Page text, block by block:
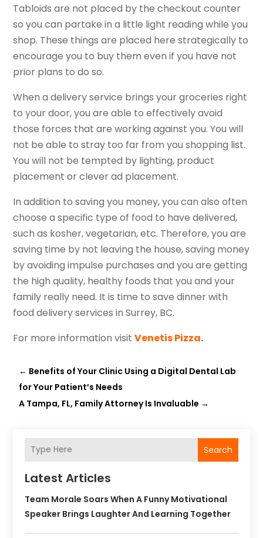
Tabloids are not placed by the checkout counter
so you can partake in a little light reading while you
shop. These things are placed here strategically to
encourage you to buy them even if you have not
prior plans to do so.
When a delivery service brings your groceries right
to your door, you are able to effectively avoid
those forces that are working against you. You will
not be able to stray too far from you shopping list.
You will not be tempted by lighting, product
placement or clever ad placement.
In addition to saving you money, you can also often
choose a specific type of food to have delivered,
such as kosher, vegetarian, etc. Therefore, you are
saving time by not leaving the house, saving money
by avoiding impulse purchases and you are getting
the high quality, healthy foods that you and your
family really need. It is time to save dinner with
food delivery services in Surrey, BC.
For more information visitVenetis Pizza.
← Benefits of Your Clinic Using a Digital Dental Lab
for Your Patient’s Needs
A Tampa, FL, Family Attorney Is Invaluable →
Search
Latest Articles
Team Morale Soars When A Funny Motivational
Speaker Brings Laughter And Learning Together